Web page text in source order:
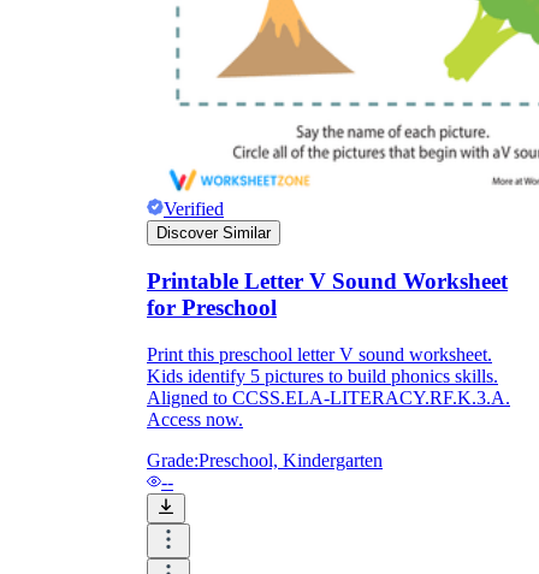
Verified
Discover Similar
Printable Letter V Sound Worksheet
for Preschool
Print this preschool letter V sound worksheet.
Kids identify 5 pictures to build phonics skills.
Aligned to CCSS.ELA-LITERACY.RF.K.3.A.
Access now.
Grade:Preschool, Kindergarten
--